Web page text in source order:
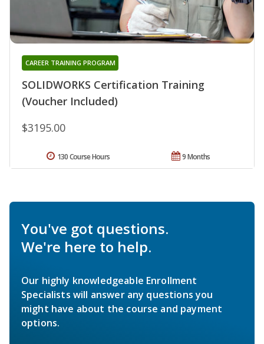
SOLIDWORKS Certification Training
(Voucher Included)
CAREER TRAINING PROGRAM
$3195.00
9 Months
130 Course Hours
You've got questions.
We're here to help.
Our highly knowledgeable Enrollment
Specialists will answer any questions you
might have about the course and payment
options.